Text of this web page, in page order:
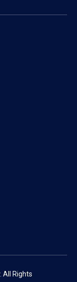
All Rights